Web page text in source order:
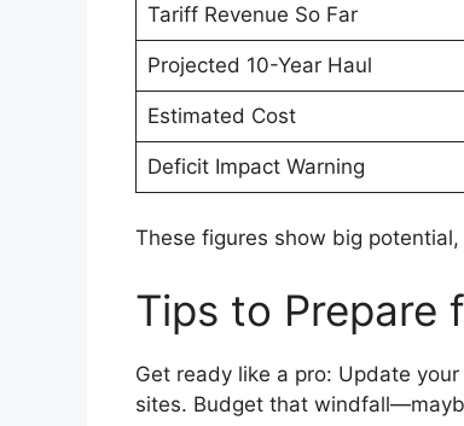
Tariff Revenue So Far
Projected 10-Year Haul
Estimated Cost
Deficit Impact Warning
These figures show big
Tips to Prepare
Get ready like a pro: Update
sites. Budget that